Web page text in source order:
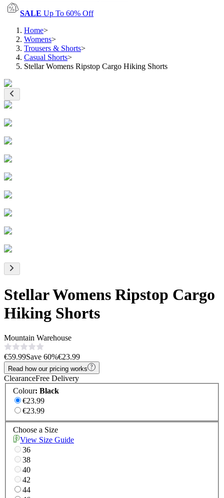
SALE Up To 60% Off
Home>
Womens>
Trousers & Shorts>
Casual Shorts>
Stellar Womens Ripstop Cargo Hiking Shorts
Stellar Womens Ripstop Cargo
Hiking Shorts
Mountain Warehouse
€59.99Save 60%€23.99
Read how our pricing works
ClearanceFree Delivery
Colour: Black
€23.99
€23.99
Choose a Size
View Size Guide
36
38
40
42
44